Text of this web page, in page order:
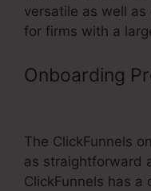
versatile as well
for firms with a
Onboarding
The ClickFunnels
as straightforward
ClickFunnels has a